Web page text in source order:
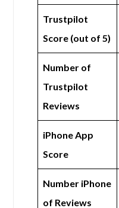
Trustpilot
Score (out of 5)
Number of
Trustpilot
Reviews
iPhone App
Score
Number iPhone
of Reviews